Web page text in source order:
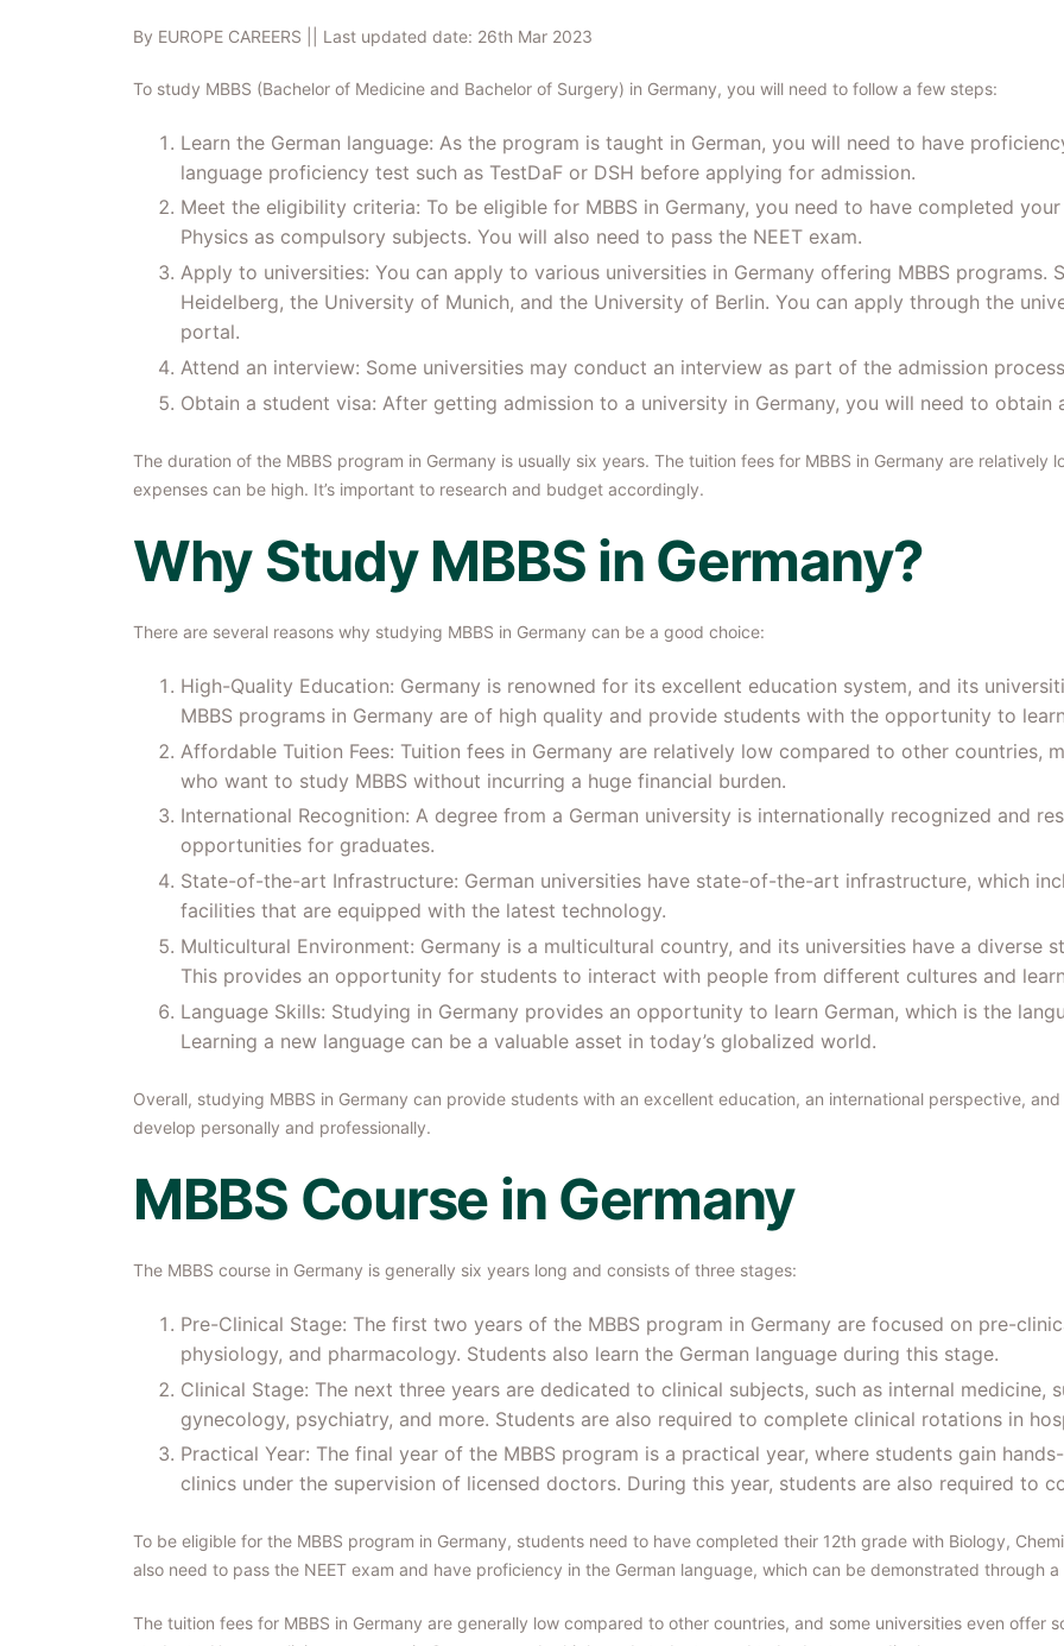
By EUROPE CAREERS || Last updated date: 26th Mar 2023
To study MBBS (Bachelor of Medicine and Bachelor of Surgery) in Germany, you will need to follow a few steps:
Learn the German language: As the program is taught in German, you will need to have
language proficiency test such as TestDaF or DSH before applying for admission.
Meet the eligibility criteria: To be eligible for MBBS in Germany, you need to have completed
Physics as compulsory subjects. You will also need to pass the NEET exam.
Apply to universities: You can apply to various universities in Germany offering MBBS programs.
Heidelberg, the University of Munich, and the University of Berlin. You can apply through the
portal.
Attend an interview: Some universities may conduct an interview as part of the admission
Obtain a student visa: After getting admission to a university in Germany, you will need to
The duration of the MBBS program in Germany is usually six years. The tuition fees for MBBS in Germany are
expenses can be high. It’s important to research and budget accordingly.
Why Study MBBS in Germany?
There are several reasons why studying MBBS in Germany can be a good choice:
High-Quality Education: Germany is renowned for its excellent education system, and its
MBBS programs in Germany are of high quality and provide students with the opportunity to
Affordable Tuition Fees: Tuition fees in Germany are relatively low compared to other countries,
who want to study MBBS without incurring a huge financial burden.
International Recognition: A degree from a German university is internationally recognized and
opportunities for graduates.
State-of-the-art Infrastructure: German universities have state-of-the-art infrastructure, which
facilities that are equipped with the latest technology.
Multicultural Environment: Germany is a multicultural country, and its universities have a diverse
This provides an opportunity for students to interact with people from different cultures and
Language Skills: Studying in Germany provides an opportunity to learn German, which is the
Learning a new language can be a valuable asset in today’s globalized world.
Overall, studying MBBS in Germany can provide students with an excellent education, an international perspective,
develop personally and professionally.
MBBS Course in Germany
The MBBS course in Germany is generally six years long and consists of three stages:
Pre-Clinical Stage: The first two years of the MBBS program in Germany are focused on pre-
physiology, and pharmacology. Students also learn the German language during this stage.
Clinical Stage: The next three years are dedicated to clinical subjects, such as internal medicine,
gynecology, psychiatry, and more. Students are also required to complete clinical rotations in
Practical Year: The final year of the MBBS program is a practical year, where students gain
clinics under the supervision of licensed doctors. During this year, students are also required to
To be eligible for the MBBS program in Germany, students need to have completed their 12th grade with Biology,
also need to pass the NEET exam and have proficiency in the German language, which can be demonstrated through
The tuition fees for MBBS in Germany are generally low compared to other countries, and some universities even offer